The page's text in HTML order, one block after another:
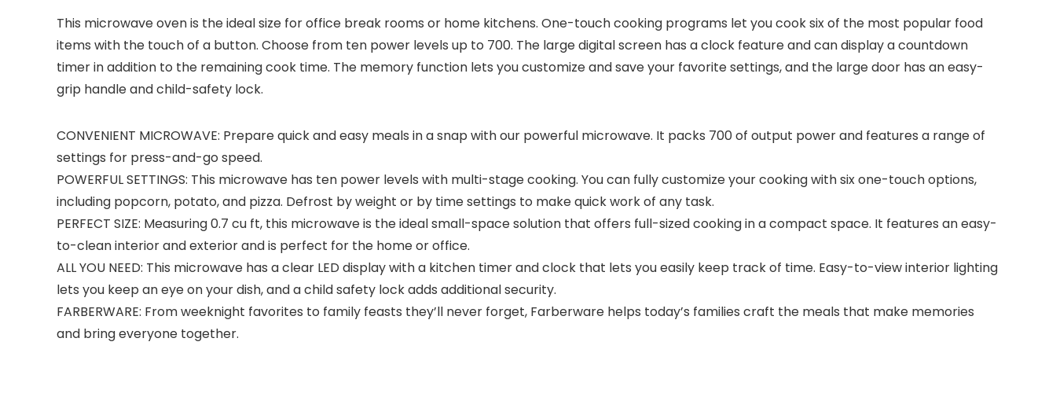
This microwave oven is the ideal size for office break rooms or home kitchens. One-touch cooking programs let you cook six of the most popular food
items with the touch of a button. Choose from ten power levels up to 700. The large digital screen has a clock feature and can display a countdown
timer in addition to the remaining cook time. The memory function lets you customize and save your favorite settings, and the large door has an easy-
grip handle and child-safety lock.
CONVENIENT MICROWAVE: Prepare quick and easy meals in a snap with our powerful microwave. It packs 700 of output power and features a range of
settings for press-and-go speed.
POWERFUL SETTINGS: This microwave has ten power levels with multi-stage cooking. You can fully customize your cooking with six one-touch options,
including popcorn, potato, and pizza. Defrost by weight or by time settings to make quick work of any task.
PERFECT SIZE: Measuring 0.7 cu ft, this microwave is the ideal small-space solution that offers full-sized cooking in a compact space. It features an easy-
to-clean interior and exterior and is perfect for the home or office.
ALL YOU NEED: This microwave has a clear LED display with a kitchen timer and clock that lets you easily keep track of time. Easy-to-view interior lighting
lets you keep an eye on your dish, and a child safety lock adds additional security.
FARBERWARE: From weeknight favorites to family feasts they’ll never forget, Farberware helps today’s families craft the meals that make memories
and bring everyone together.